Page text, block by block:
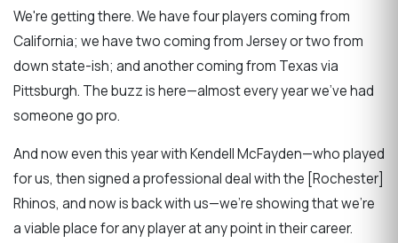
We're getting there. We have four players coming from
California; we have two coming from Jersey or two from
down state-ish; and another coming from Texas via
Pittsburgh. The buzz is here—almost every year we've had
someone go pro.
And now even this year with Kendell McFayden—who played
for us, then signed a professional deal with the [Rochester]
Rhinos, and now is back with us—we're showing that we're
a viable place for any player at any point in their career.